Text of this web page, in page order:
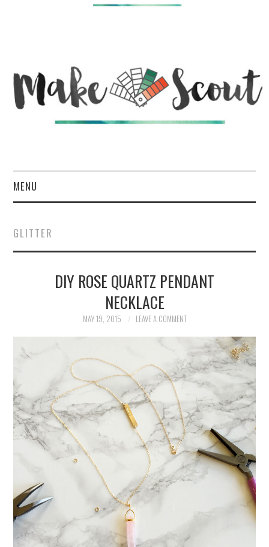
MENU
ABOUT
FASHION
GLITTER
DIY ROSE QUARTZ PENDANT
NECKLACE
MAY 19, 2015 LEAVE A COMMENT